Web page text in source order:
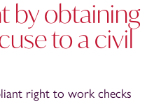
by obtaining
to a civil
right to work checks